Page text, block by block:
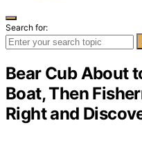
Search for:
Bear Cub About
Boat, Then
Right and